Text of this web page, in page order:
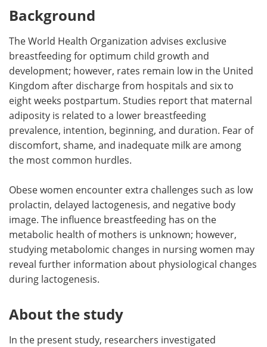
Background
The World Health Organization advises exclusive
breastfeeding for optimum child growth and
development; however, rates remain low in the United
Kingdom after discharge from hospitals and six to
eight weeks postpartum. Studies report that maternal
adiposity is related to a lower breastfeeding
prevalence, intention, beginning, and duration. Fear of
discomfort, shame, and inadequate milk are among
the most common hurdles.
Obese women encounter extra challenges such as low
prolactin, delayed lactogenesis, and negative body
image. The influence breastfeeding has on the
metabolic health of mothers is unknown; however,
studying metabolomic changes in nursing women may
reveal further information about physiological changes
during lactogenesis.
About the study
In the present study, researchers investigated